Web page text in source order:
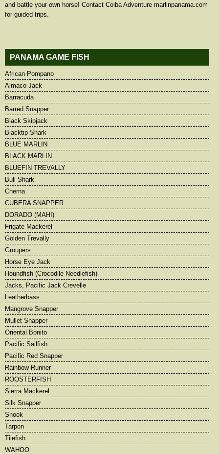
and battle your own horse! Contact Coiba Adventure marlinpanama.com
for guided trips.
PANAMA GAME FISH
African Pompano
Almaco Jack
Barracuda
Barred Snapper
Black Skipjack
Blacktip Shark
BLUE MARLIN
BLACK MARLIN
BLUEFIN TREVALLY
Bull Shark
Cherna
CUBERA SNAPPER
DORADO (MAHI)
Frigate Mackerel
Golden Trevally
Groupers
Horse Eye Jack
Houndfish (Crocodile Needlefish)
Jacks, Pacific Jack Crevelle
Leatherbass
Mangrove Snapper
Mullet Snapper
Oriental Bonito
Pacific Sailfish
Pacific Red Snapper
Rainbow Runner
ROOSTERFISH
Sierra Mackerel
Silk Snapper
Snook
Tarpon
Tilefish
WAHOO